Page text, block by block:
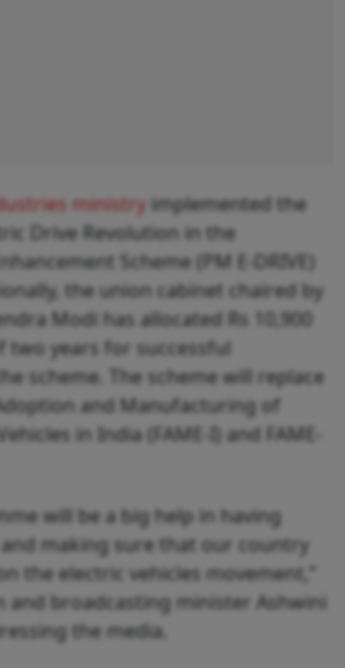
ministry implemented the
Drive Revolution in the
Scheme (PM E-DRIVE)
the union cabinet chaired by
Modi has allocated Rs 10,900
years for successful
scheme. The scheme will replace
and Manufacturing of
in India (FAME-I) and FAME-
will be a big help in having
making sure that our country
the electric vehicles movement,”
and broadcasting minister Ashwini
the media.